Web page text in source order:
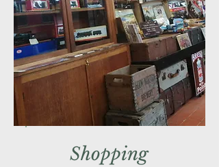
Shopping